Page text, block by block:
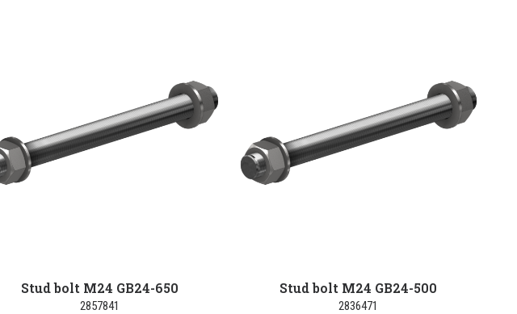
Stud bolt M24 GB24-650
2857841
Stud bolt M24 GB24-500
2836471